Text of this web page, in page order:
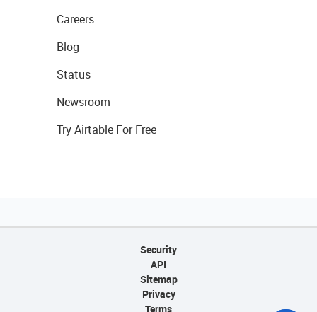
Careers
Blog
Status
Newsroom
Try Airtable For Free
Security
API
Sitemap
Privacy
Terms